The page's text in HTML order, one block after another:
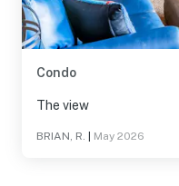
Condo
The view
BRIAN, R. May 2026